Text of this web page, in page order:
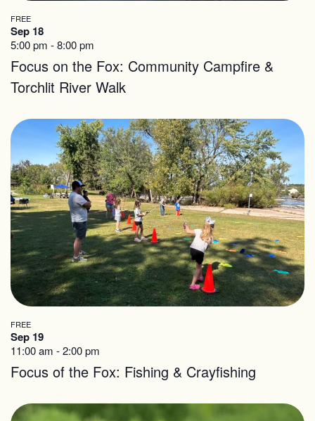
Focus on the Fox: Community Campfire &
Torchlit River Walk
Sep 18
5:00 pm -8:00 pm
FREE
Focus of the Fox: Fishing & Crayfishing
Sep 19
11:00 am -2:00 pm
FREE